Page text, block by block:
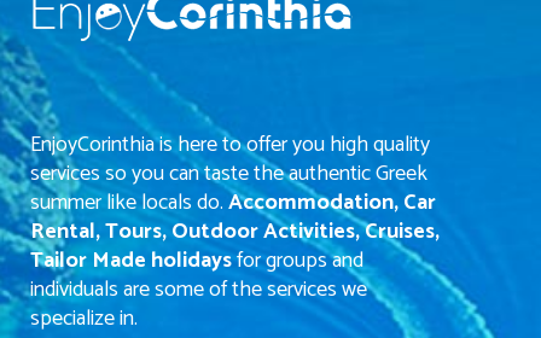
EnjoyCorinthia is here to offer you high quality
services so you can taste the authentic Greek
summer like locals do.Accommodation, Car
Rental, Tours, Outdoor Activities, Cruises,
Tailor Made holidaysfor groups and
individuals are some of the services we
specialize in.